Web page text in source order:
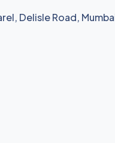
Delisle Road,